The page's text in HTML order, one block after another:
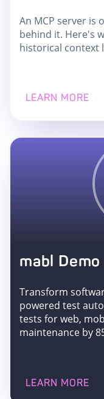
An MCP server is
behind it. Here's
historical context
LEARN MORE
mabl Demo
Transform
powered test
tests for web,
maintenance by
LEARN MORE